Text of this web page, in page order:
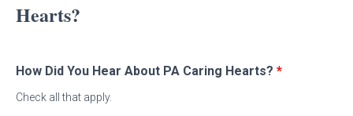
Hearts?
How Did You Hear About PA Caring Hearts? *
Check all that apply.